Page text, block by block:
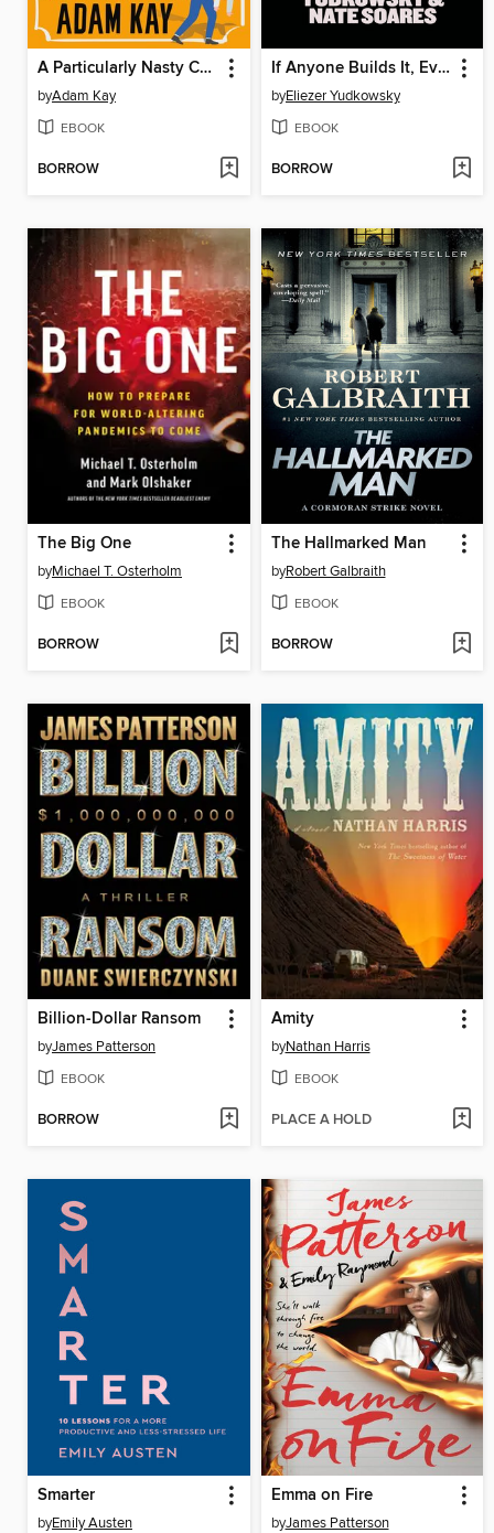
A Particularly Nasty Case
byAdam Kay
EBOOK
BORROW
If Anyone Builds It, Everyone Dies
byEliezer Yudkowsky
EBOOK
BORROW
The Big One
byMichael T. Osterholm
EBOOK
BORROW
The Hallmarked Man
byRobert Galbraith
EBOOK
BORROW
Billion-Dollar Ransom
byJames Patterson
EBOOK
BORROW
Amity
byNathan Harris
EBOOK
PLACE A HOLD
Smarter
byEmily Austen
Emma on Fire
byJames Patterson